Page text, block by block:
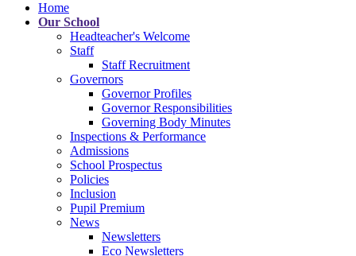
Home
Our School
Headteacher's Welcome
Staff
Staff Recruitment
Governors
Governor Profiles
Governor Responsibilities
Governing Body Minutes
Inspections & Performance
Admissions
School Prospectus
Policies
Inclusion
Pupil Premium
News
Newsletters
Eco Newsletters